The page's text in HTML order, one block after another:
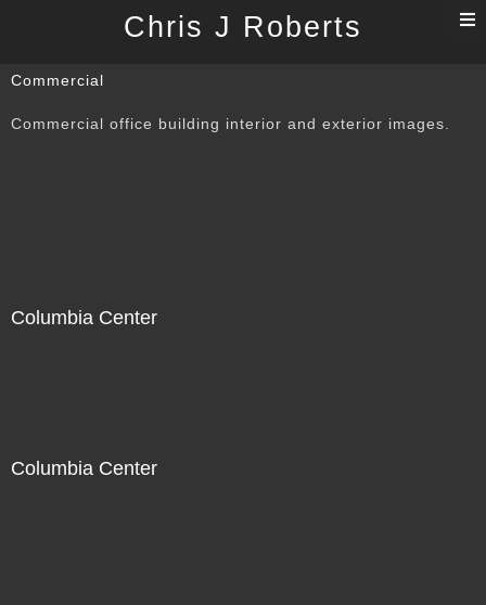
Chris J Roberts
Commercial
Commercial office building interior and exterior images.
Columbia Center
Columbia Center